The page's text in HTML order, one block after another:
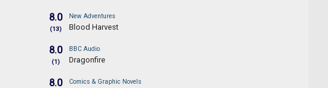
8.0
(13)
New Adventures
Blood Harvest
8.0
(1)
BBC Audio
Dragonfire
8.0 Comics & Graphic Novels